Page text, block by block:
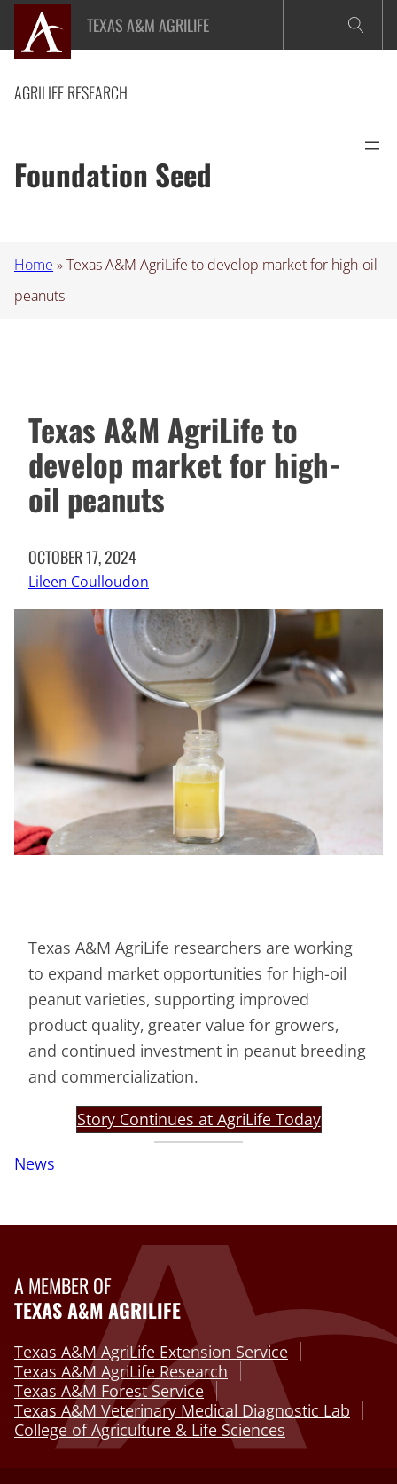
Skip
content
TEXAS A&M AGRILIFE
AGRILIFE RESEARCH
Foundation Seed
Home »Texas A&M AgriLife to develop market for high-oil
peanuts
Texas A&M AgriLife to
develop market for high-
oil peanuts
OCTOBER 17, 2024
Lileen Coulloudon
Texas A&M AgriLife researchers are working
to expand market opportunities for high-oil
peanut varieties, supporting improved
product quality, greater value for growers,
and continued investment in peanut breeding
and commercialization.
Story Continues at AgriLife Today
News
A MEMBER OF
TEXAS A&M AGRILIFE
Texas A&M AgriLife Extension Service
Texas A&M AgriLife Research
Texas A&M Forest Service
Texas A&M Veterinary Medical Diagnostic Lab
College of Agriculture & Life Sciences